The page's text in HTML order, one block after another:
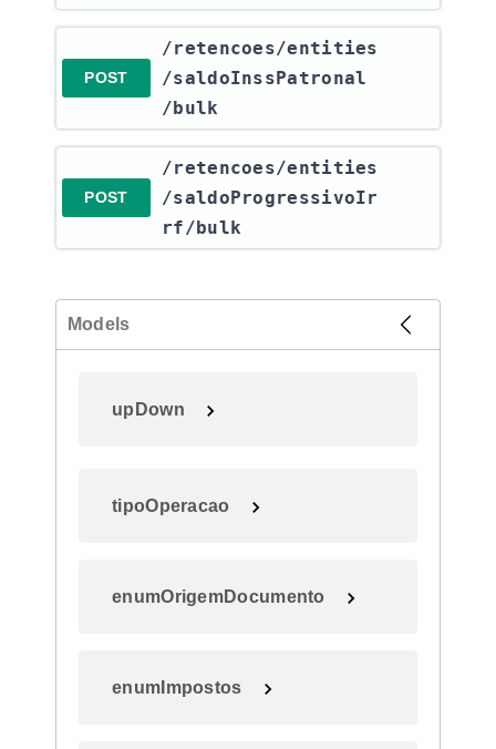
POST
​/retencoes​/entities​
/saldoInssPatronal​
/bulk
POST
​/retencoes​/entities​
/saldoProgressivoIr
rf​/bulk
Models
upDown
tipoOperacao
enumOrigemDocumento
enumImpostos